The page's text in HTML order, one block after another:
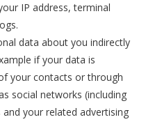
IP address, terminal
data about you indirectly
if your data is
your contacts or through
social networks (including
your related advertising